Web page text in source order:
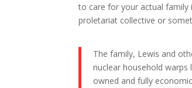
to care for your actual family
proletariat collective or
The family, Lewis and
nuclear household warps
owned and fully